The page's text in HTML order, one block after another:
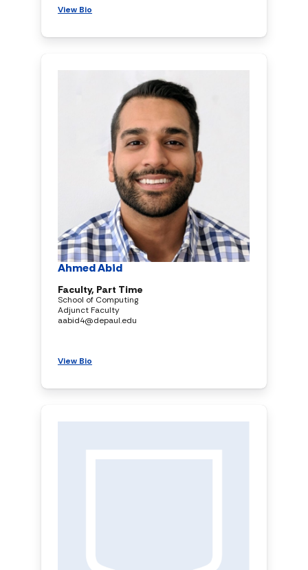
View Bio
Ahmed Abid
Faculty, Part Time
School of Computing
Adjunct Faculty
aabid4@depaul.edu
View Bio